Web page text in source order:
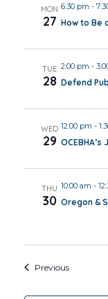
MON
27
6:30 pm -
How to Be
TUE
28
2:00 pm -
Defend
WED
29
12:00 pm -
THU
30
10:00 am -
Oregon &
PreviousEvents